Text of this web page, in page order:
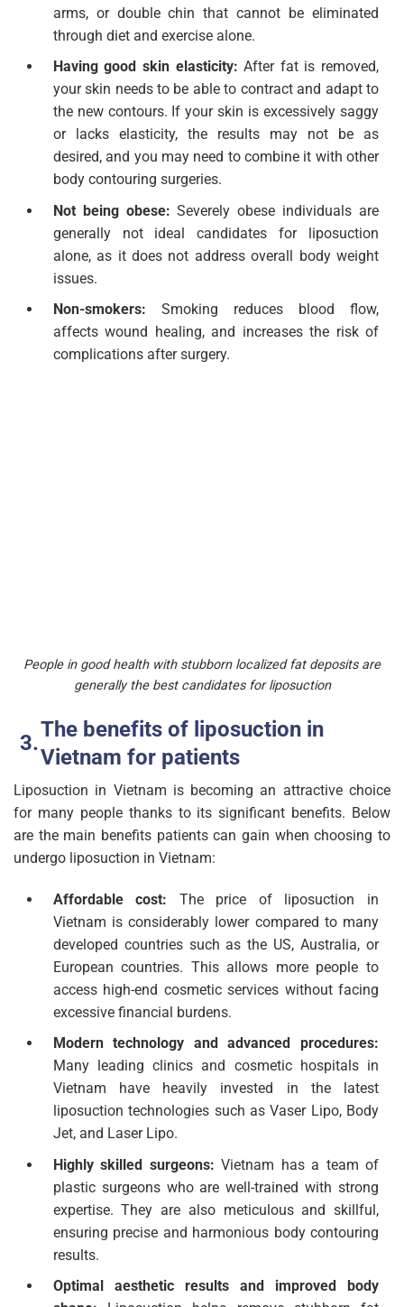
arms, or double chin that cannot be eliminated
through diet and exercise alone.
Having good skin elasticity:After fat is removed,
your skin needs to be able to contract and adapt to
the new contours. If your skin is excessively saggy
or lacks elasticity, the results may not be as
desired, and you may need to combine it with other
body contouring surgeries.
Not being obese:Severely obese individuals are
generally not ideal candidates for liposuction
alone, as it does not address overall body weight
issues.
Non-smokers: Smoking reduces blood flow,
affects wound healing, and increases the risk of
complications after surgery.
People in good health with stubborn localized fat deposits are
generally the best candidates for liposuction
The benefits of liposuction in
Vietnam for patients
Liposuction in Vietnam is becoming an attractive choice
for many people thanks to its significant benefits. Below
are the main benefits patients can gain when choosing to
undergo liposuction in Vietnam:
Affordable cost: The price of liposuction in
Vietnam is considerably lower compared to many
developed countries such as the US, Australia, or
European countries. This allows more people to
access high-end cosmetic services without facing
excessive financial burdens.
Modern technology and advanced procedures:
Many leading clinics and cosmetic hospitals in
Vietnam have heavily invested in the latest
liposuction technologies such as Vaser Lipo, Body
Jet, and Laser Lipo.
Highly skilled surgeons:Vietnam has a team of
plastic surgeons who are well-trained with strong
expertise. They are also meticulous and skillful,
ensuring precise and harmonious body contouring
results.
Optimal aesthetic results and improved body